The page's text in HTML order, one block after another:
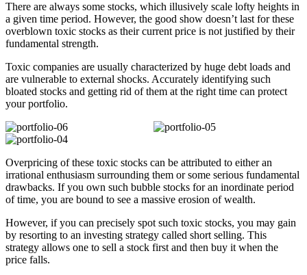
There are always some stocks, which illusively scale lofty heights in
a given time period. However, the good show doesn’t last for these
overblown toxic stocks as their current price is not justified by their
fundamental strength.
Toxic companies are usually characterized by huge debt loads and
are vulnerable to external shocks. Accurately identifying such
bloated stocks and getting rid of them at the right time can protect
your portfolio.
Overpricing of these toxic stocks can be attributed to either an
irrational enthusiasm surrounding them or some serious fundamental
drawbacks. If you own such bubble stocks for an inordinate period
of time, you are bound to see a massive erosion of wealth.
However, if you can precisely spot such toxic stocks, you may gain
by resorting to an investing strategy called short selling. This
strategy allows one to sell a stock first and then buy it when the
price falls.